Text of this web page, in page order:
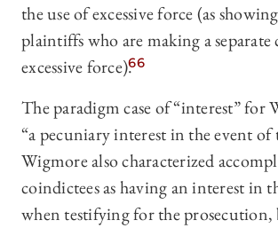
the use of excessive force (as
plaintiffs who are making a
excessive force).66
The paradigm case of “interest” for
“a pecuniary interest in the event of
Wigmore also characterized
coindictees as having an interest in
when testifying for the prosecution,